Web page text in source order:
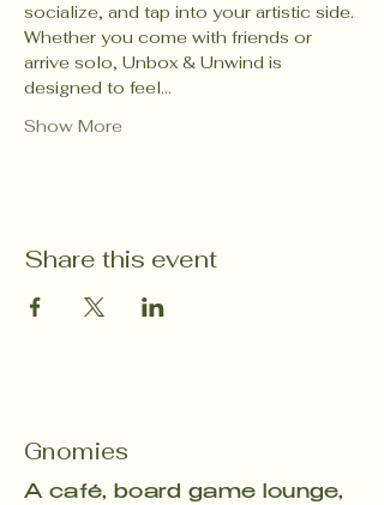
socialize, and tap into your artistic side.
Whether you come with friends or
arrive solo, Unbox & Unwind is
designed to feel…
Show More
Share this event
Gnomies
A café, board game lounge,